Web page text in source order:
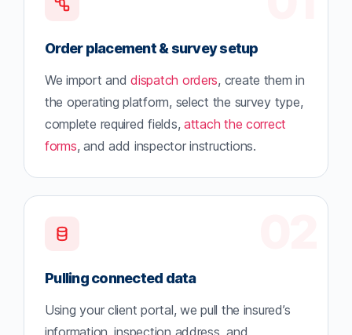
Order placement & survey setup
We import anddispatch orders, create them in
the operating platform, select the survey type,
complete required fields, attach the correct
forms, and add inspector instructions.
Pulling connected data
Using your client portal, we pull the insured’s
information, inspection address, and